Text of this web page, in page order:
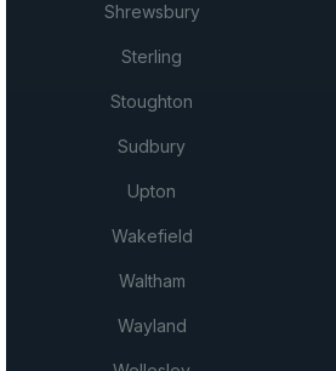
Shrewsbury
Sterling
Stoughton
Sudbury
Upton
Wakefield
Waltham
Wayland